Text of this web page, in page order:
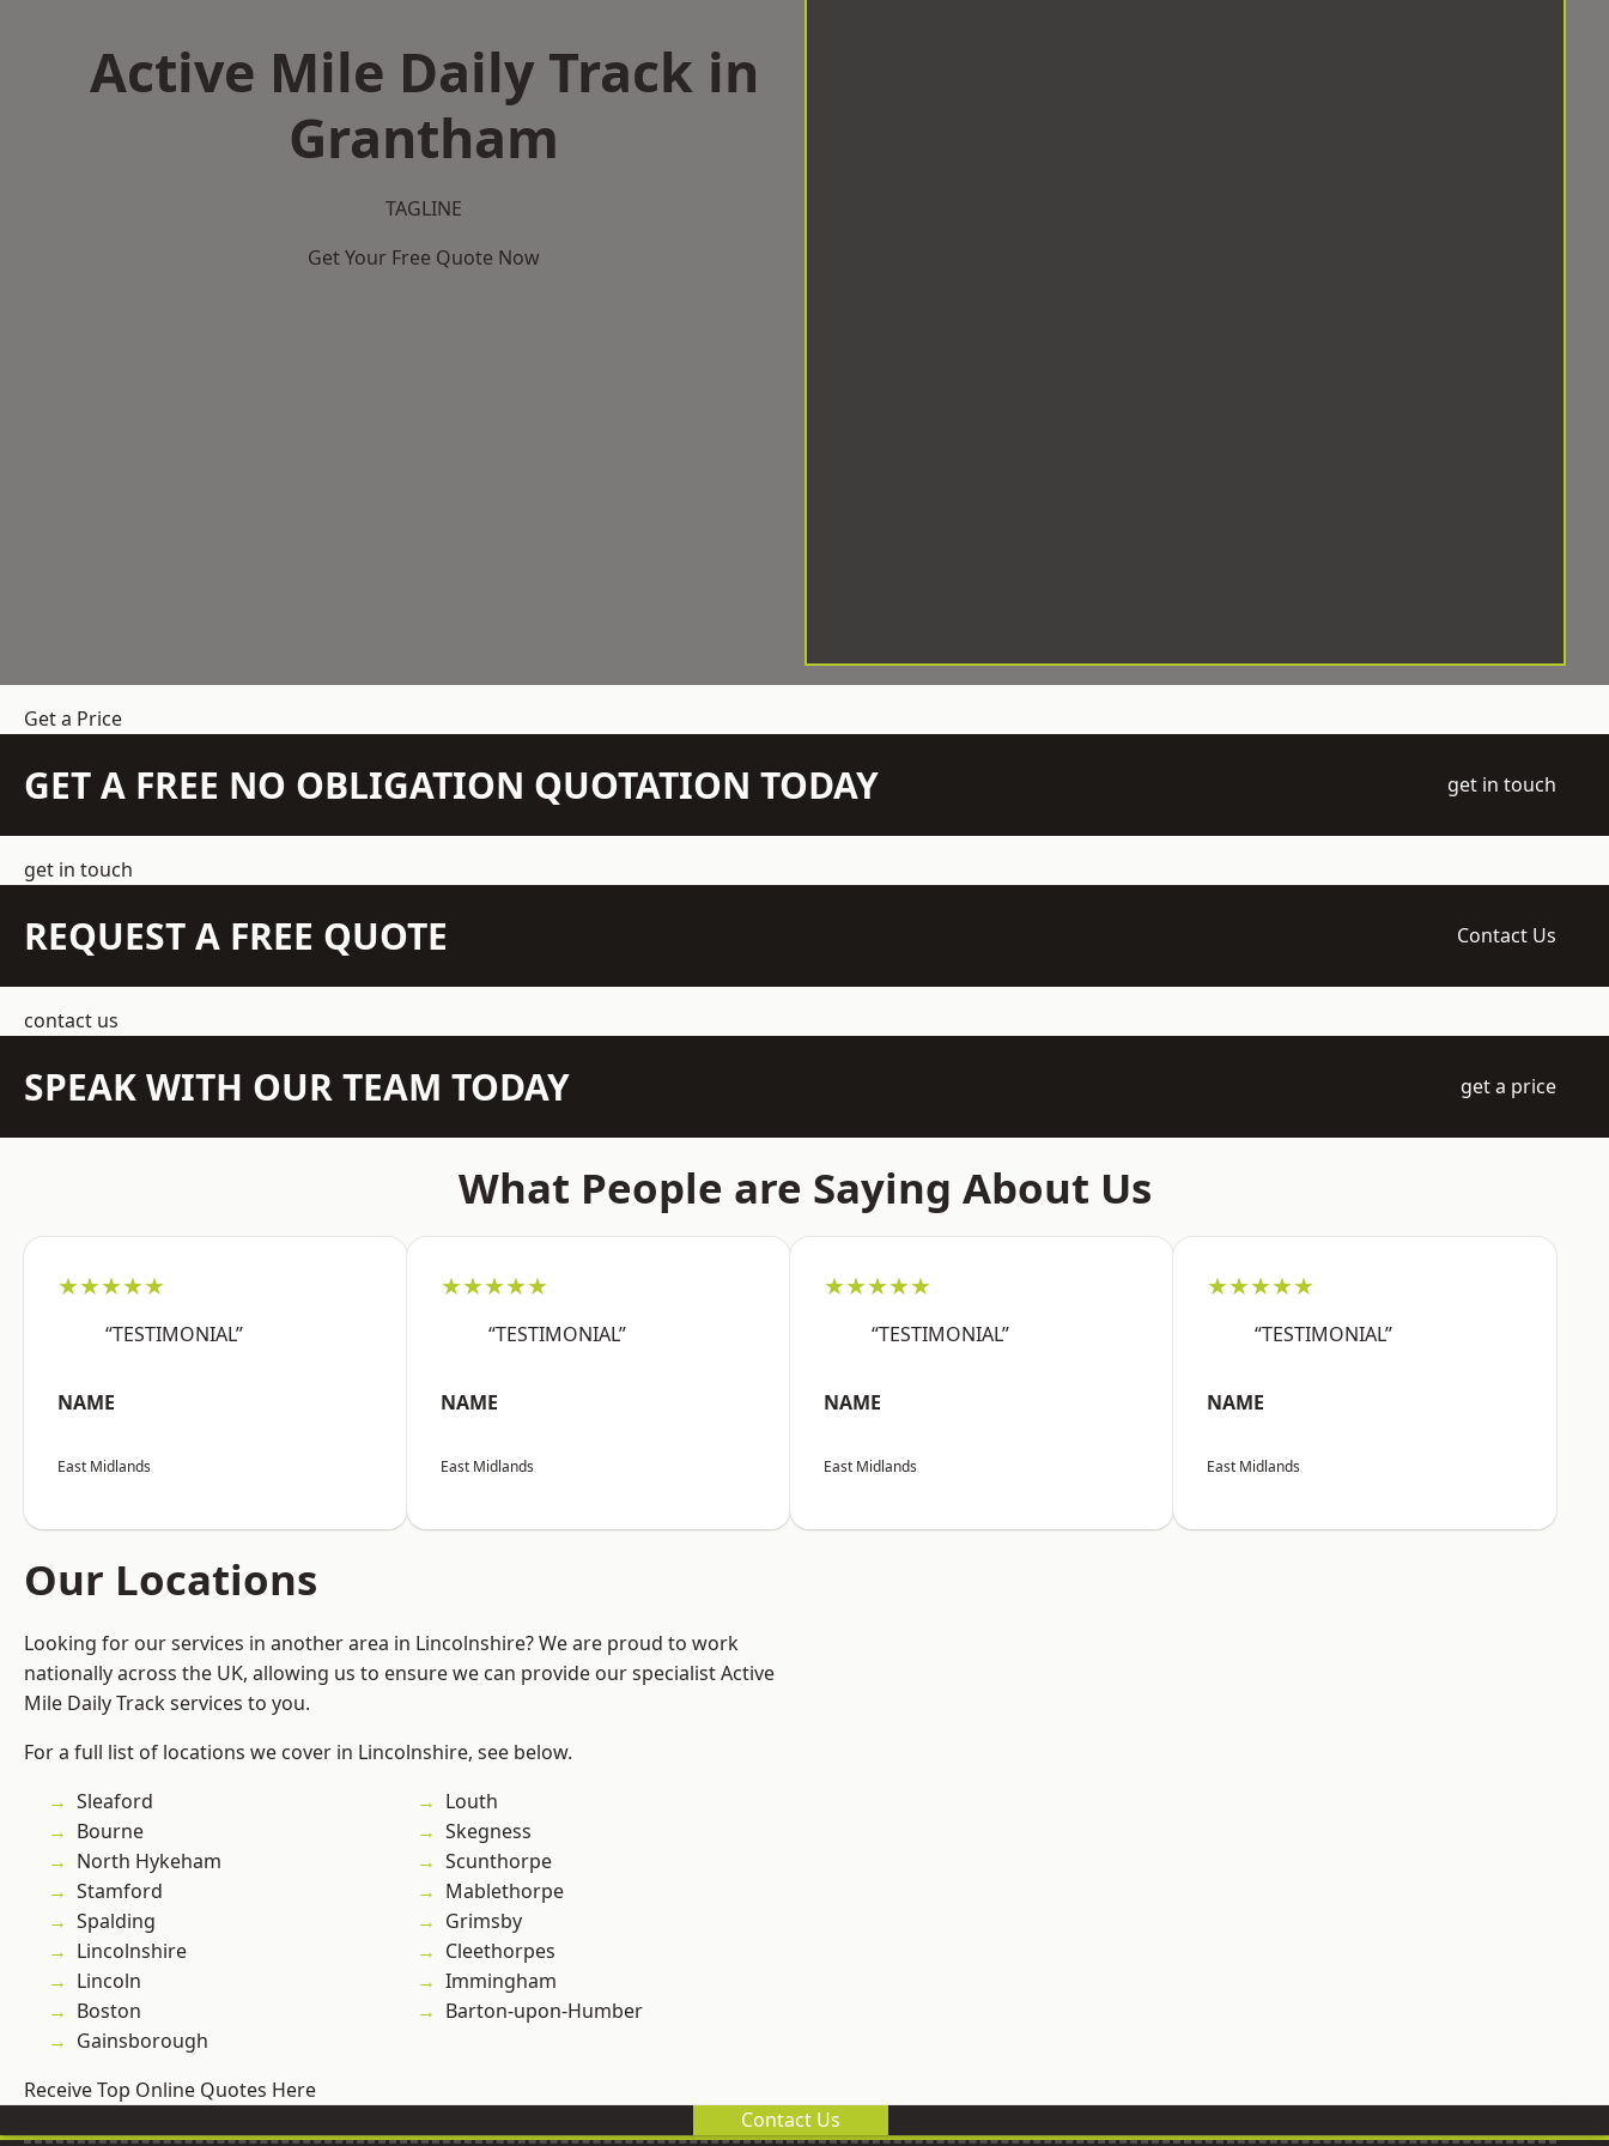
Active Mile Daily Track in
Grantham
TAGLINE
Get Your Free Quote Now
Get a Price
GET A FREE NO OBLIGATION QUOTATION TODAY get in touch
get in touch
REQUEST A FREE QUOTE Contact Us
contact us
SPEAK WITH OUR TEAM TODAY get a price
What People are Saying About Us
★★★★★
“TESTIMONIAL”
NAME
East Midlands
★★★★★
“TESTIMONIAL”
NAME
East Midlands
★★★★★
“TESTIMONIAL”
NAME
East Midlands
★★★★★
“TESTIMONIAL”
NAME
East Midlands
Our Locations
Looking for our services in another area in Lincolnshire? We are proud to work
nationally across the UK, allowing us to ensure we can provide our specialist Active
Mile Daily Track services to you.
For a full list of locations we cover in Lincolnshire, see below.
Sleaford
Bourne
North Hykeham
Stamford
Spalding
Lincolnshire
Lincoln
Boston
Gainsborough
Louth
Skegness
Scunthorpe
Mablethorpe
Grimsby
Cleethorpes
Immingham
Barton-upon-Humber
Receive Top Online Quotes Here
Contact Us